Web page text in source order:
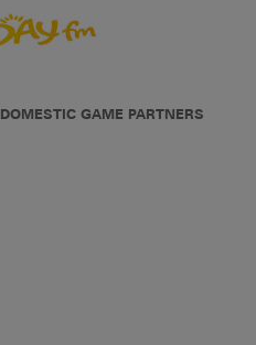
DOMESTIC GAME PARTNERS